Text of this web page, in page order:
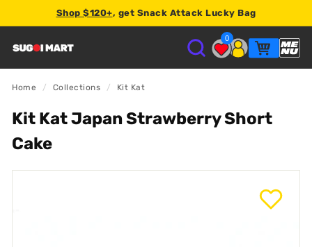
Shop $120+, get Snack Attack Lucky Bag
2% store credit
S
U
G
O
0
Home / Collections / Kit Kat
Kit Kat Japan Strawberry Short
Cake